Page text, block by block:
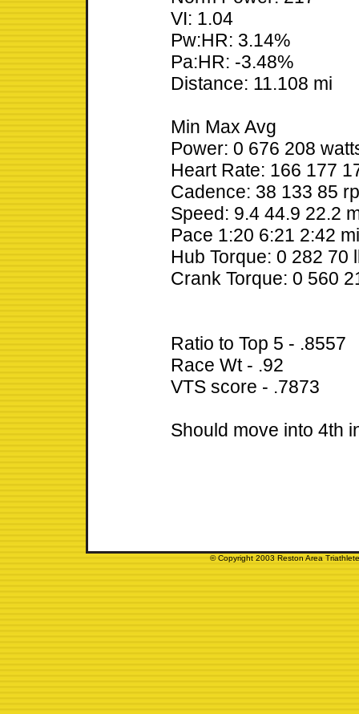
VI: 1.04
Pw:HR: 3.14%
Pa:HR: -3.48%
Distance: 11.108 mi
Min Max Avg
Power: 0 676 208
Heart Rate: 166 177
Cadence: 38 133 85
Speed: 9.4 44.9 22.2
Pace 1:20 6:21 2:42
Hub Torque: 0 282 70
Crank Torque: 0 560
Ratio to Top 5 - .8557
Race Wt - .92
VTS score - .7873
Should move into 4th
© Copyright 2003 Reston Area